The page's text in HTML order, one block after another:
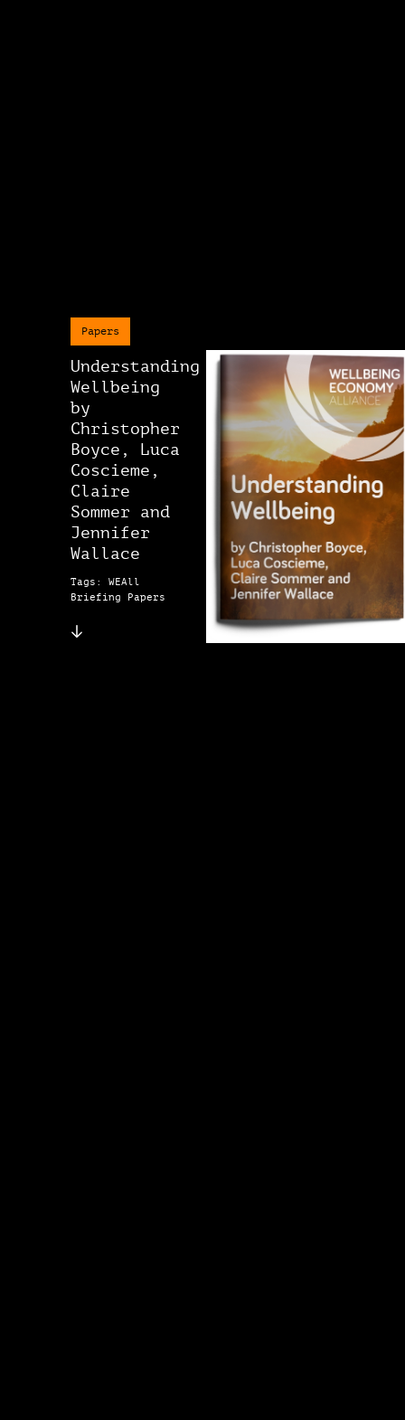
Papers
Understanding
Wellbeing
by
Christopher
Boyce, Luca
Coscieme,
Claire
Sommer and
Jennifer
Wallace
Tags: WEAll
Briefing Papers